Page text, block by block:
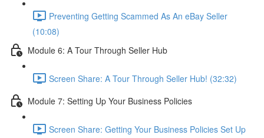
Preventing Getting Scammed As An eBay Seller
(10:08)
Module 6: A Tour Through Seller Hub
Screen Share: A Tour Through Seller Hub! (32:32)
Module 7: Setting Up Your Business Policies
Screen Share: Getting Your Business Policies Set Up